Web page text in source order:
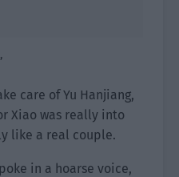
care of Yu Hanjiang,
Xiao was really into
like a real couple.
in a hoarse voice,